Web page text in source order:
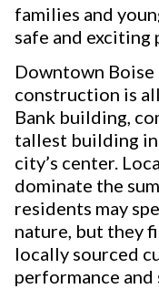
families and
safe and exciting
Downtown
construction is
Bank building,
tallest building
city’s center.
dominate the
residents may
nature, but they
locally sourced
performance